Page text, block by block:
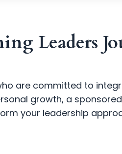
Leaders
are committed to
growth, a
your leadership